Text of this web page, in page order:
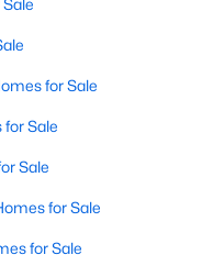
for Sale
Sale
Sale
for Sale
for Sale